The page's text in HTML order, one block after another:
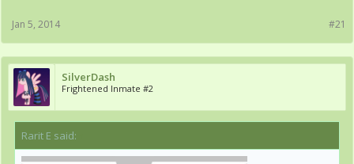
#21
Jan 5, 2014
SilverDash
Frightened Inmate #2
Rarit E said: